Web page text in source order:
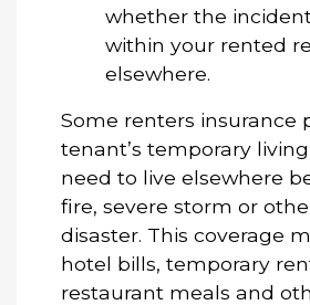
whether the
within your rented
elsewhere.
Some renters insurance
tenant’s temporary
need to live elsewhere
fire, severe storm or
disaster. This coverage
hotel bills, temporary
restaurant meals and